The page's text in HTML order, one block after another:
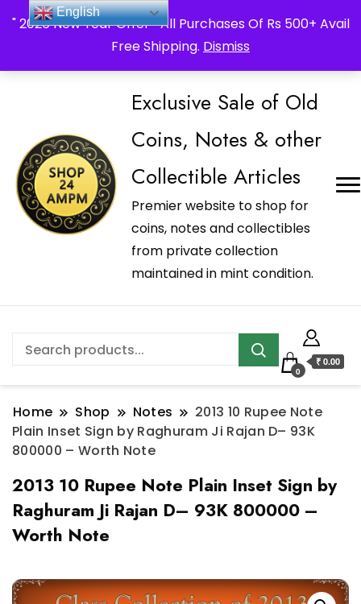
" 2026 New Year Offer " All Purchases Of Rs 500+ Avail
Free Shipping. Dismiss
_Shop24ampm.com in your Language Translated
Exclusive Sale of Old
Coins, Notes & other
Collectible Articles
Premier website to shop for
coins, notes and collectibles
from private collection
maintained in mint condition.
0
₹ 0.00
Home Shop Notes
2013 10 Rupee Note
Plain Inset Sign by Raghuram Ji Rajan D– 93K
800000 – Worth Note
2013 10 Rupee Note Plain Inset Sign by
Raghuram Ji Rajan D– 93K 800000 –
Worth Note
English